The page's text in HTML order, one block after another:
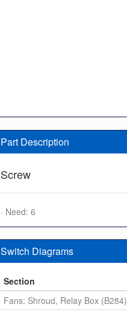
Part Description
Screw
· Need: 6
Switch Diagrams
Section
Fans: Shroud, Relay Box (B284)